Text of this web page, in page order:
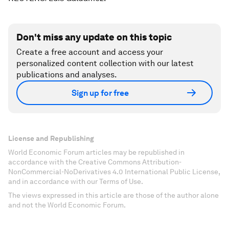
Don't miss any update on this topic
Create a free account and access your
personalized content collection with our latest
publications and analyses.
Sign up for free
License and Republishing
World Economic Forum articles may be republished in
accordance with the Creative Commons Attribution-
NonCommercial-NoDerivatives 4.0 International Public License,
and in accordance with our Terms of Use.
The views expressed in this article are those of the author alone
and not the World Economic Forum.